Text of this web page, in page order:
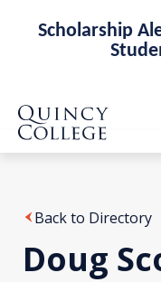
Scholarship
Skip
main
site
navigation
Skip
main
content
Quincy College Home
Back to Directory
Doug